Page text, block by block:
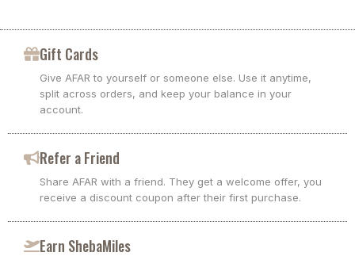
Gift Cards
Give AFAR to yourself or someone else. Use it anytime,
split across orders, and keep your balance in your
account.
Refer a Friend
Share AFAR with a friend. They get a welcome offer, you
receive a discount coupon after their first purchase.
Earn ShebaMiles